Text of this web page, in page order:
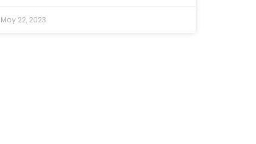
May 22, 2023